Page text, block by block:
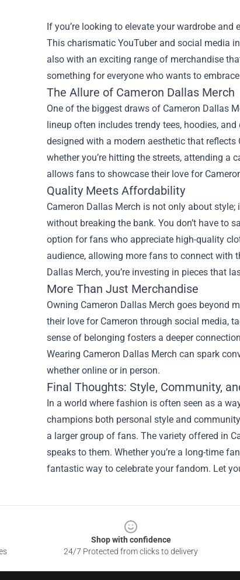
If you’re looking to elevate your wardrobe and
This charismatic YouTuber and social media
also with an exciting range of merchandise
something for everyone who wants to
The Allure of Cameron Dallas Merch
One of the biggest draws of Cameron Dallas
lineup often includes trendy tees, hoodies,
designed with a modern aesthetic that
whether you’re hitting the streets, attending a
allows fans to showcase their love for
Quality Meets Affordability
Cameron Dallas Merch is not only about
without breaking the bank. You don’t have to
option for fans who appreciate high-quality
audience, allowing more fans to connect with
Dallas Merch, you’re investing in pieces that
More Than Just Merchandise
Owning Cameron Dallas Merch goes beyond
their love for Cameron through social media,
sense of belonging fosters a deeper
Wearing Cameron Dallas Merch can spark
whether online or in person.
Final Thoughts: Style, Community,
In a world where fashion is often seen as a
champions both personal style and
a larger group of fans. The variety offered in
speaks to them. Whether you’re a long-time
fantastic way to celebrate your fandom. Let
Shop with confidence
24/7 Protected from clicks to delivery